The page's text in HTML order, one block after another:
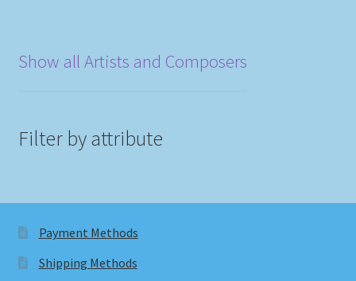
Show all Artists and Composers
Filter by attribute
Payment Methods
Shipping Methods